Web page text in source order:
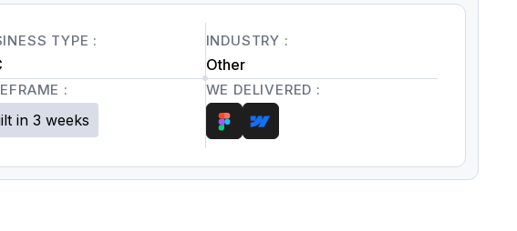
TYPE : INDUSTRY :
Other
:
in 3 weeks
WE DELIVERED :